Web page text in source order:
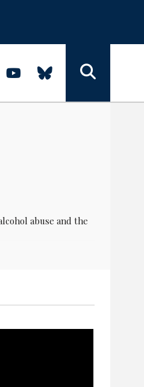
abuse and the
Sea Monster and it
comedy, most